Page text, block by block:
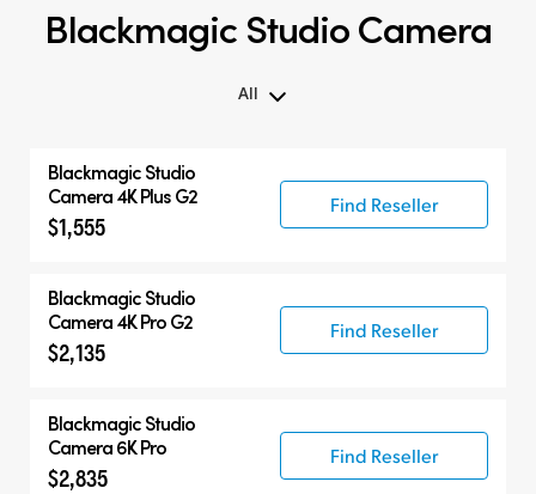
Blackmagic Studio Camera
All
Blackmagic Studio Camera
Accessories
BlackmagicStudio
Camera 4K Plus G2
$1,555
Find Reseller
BlackmagicStudio
Camera 4K Pro G2
$2,135
Find Reseller
BlackmagicStudio
Camera 6K Pro
$2,835
Find Reseller